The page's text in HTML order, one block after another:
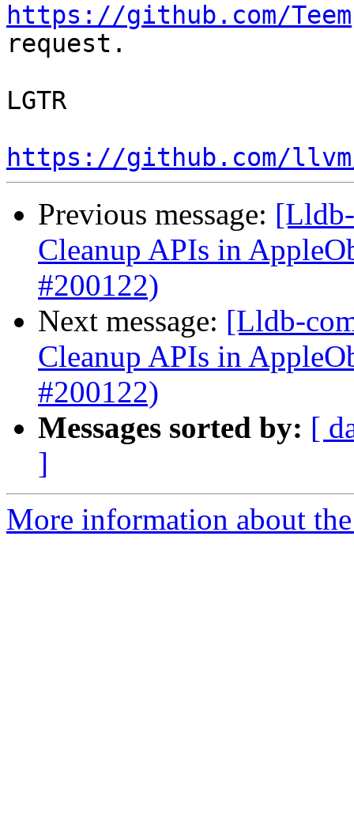
https://github.com/
request.
LGTR
https://github.com/
Previous message:
Cleanup APIs in
#200122)
Next message: [Lldb-
Cleanup APIs in
#200122)
Messages sorted by: [
]
More information about